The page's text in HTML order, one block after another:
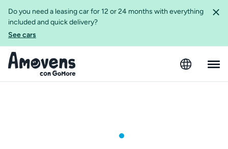
Do you need a leasing car for 12 or 24 months with everything
included and quick delivery?
See cars